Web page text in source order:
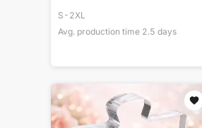
S-2XL
Avg. production time 2.5 days